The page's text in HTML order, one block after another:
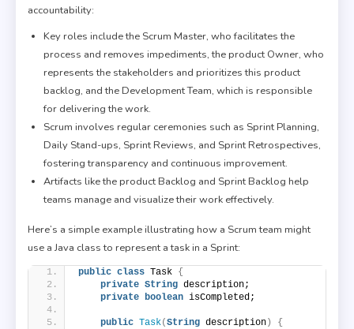
accountability:
Key roles include the Scrum Master, who facilitates the
process and removes impediments, the product Owner, who
represents the stakeholders and prioritizes this product
backlog, and the Development Team, which is responsible
for delivering the work.
Scrum involves regular ceremonies such as Sprint Planning,
Daily Stand-ups, Sprint Reviews, and Sprint Retrospectives,
fostering transparency and continuous improvement.
Artifacts like the product Backlog and Sprint Backlog help
teams manage and visualize their work effectively.
Here’s a simple example illustrating how a Scrum team might
use a Java class to represent a task in a Sprint:
public class Task {
private String description;
private
boolean isCompleted;
public Task(String description)
{